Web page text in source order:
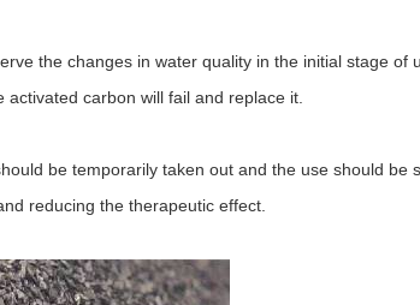
the changes in water quality in the initial stage of
carbon will fail and replace it.
be temporarily taken out and the use should be
reducing the therapeutic effect.